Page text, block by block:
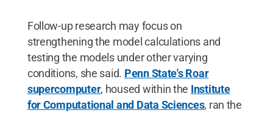
Follow-up research may focus on
strengthening the model calculations and
testing the models under other varying
conditions, she said. Penn State's Roar
supercomputer, housed within the Institute
for Computational and Data Sciences, ran the